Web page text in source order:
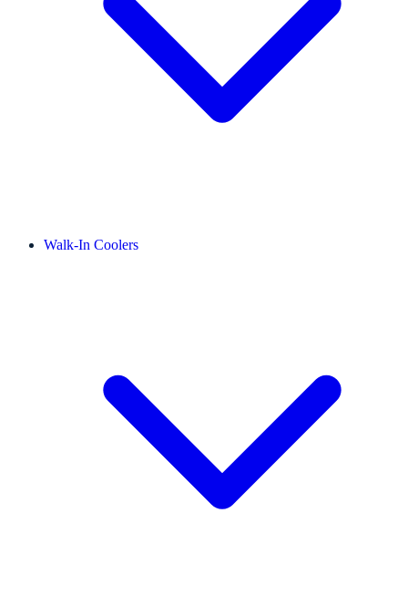
Walk-In Coolers